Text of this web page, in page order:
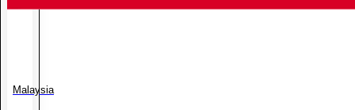
Malaysia